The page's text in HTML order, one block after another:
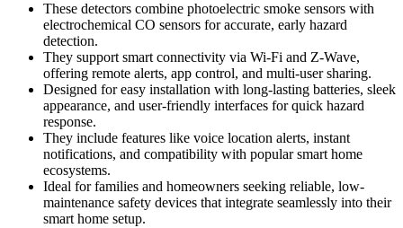
These detectors combine photoelectric smoke sensors with
electrochemical CO sensors for accurate, early hazard
detection.
They support smart connectivity via Wi-Fi and Z-Wave,
offering remote alerts, app control, and multi-user sharing.
Designed for easy installation with long-lasting batteries, sleek
appearance, and user-friendly interfaces for quick hazard
response.
They include features like voice location alerts, instant
notifications, and compatibility with popular smart home
ecosystems.
Ideal for families and homeowners seeking reliable, low-
maintenance safety devices that integrate seamlessly into their
smart home setup.